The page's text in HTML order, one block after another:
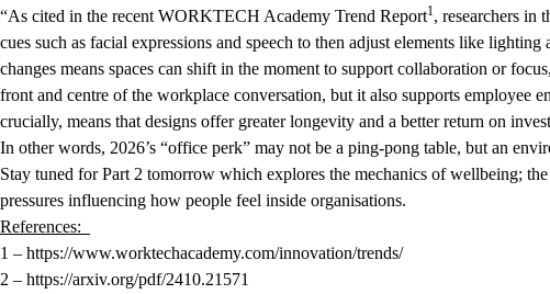
“As cited in the recent WORKTECH Academy Trend Report1, researchers in
cues such as facial expressions and speech to then adjust elements like lighting
changes means spaces can shift in the moment to support collaboration or
front and centre of the workplace conversation, but it also supports employee
crucially, means that designs offer greater longevity and a better return on
In other words, 2026’s “office perk” may not be a ping-pong table, but an
Stay tuned for Part 2 tomorrow which explores the mechanics of wellbeing;
pressures influencing how people feel inside organisations.
References:
1 – https://www.worktechacademy.com/innovation/trends/
2 – https://arxiv.org/pdf/2410.21571